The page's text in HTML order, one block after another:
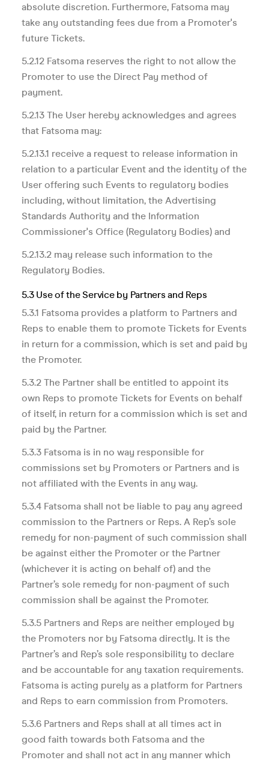
absolute discretion. Furthermore, Fatsoma may
take any outstanding fees due from a Promoter's
future Tickets.
5.2.12 Fatsoma reserves the right to not allow the
Promoter to use the Direct Pay method of
payment.
5.2.13 The User hereby acknowledges and agrees
that Fatsoma may:
5.2.13.1 receive a request to release information in
relation to a particular Event and the identity of the
User offering such Events to regulatory bodies
including, without limitation, the Advertising
Standards Authority and the Information
Commissioner's Office (Regulatory Bodies) and
5.2.13.2 may release such information to the
Regulatory Bodies.
5.3 Use of the Service by Partners and Reps
5.3.1 Fatsoma provides a platform to Partners and
Reps to enable them to promote Tickets for Events
in return for a commission, which is set and paid by
the Promoter.
5.3.2 The Partner shall be entitled to appoint its
own Reps to promote Tickets for Events on behalf
of itself, in return for a commission which is set and
paid by the Partner.
5.3.3 Fatsoma is in no way responsible for
commissions set by Promoters or Partners and is
not affiliated with the Events in any way.
5.3.4 Fatsoma shall not be liable to pay any agreed
commission to the Partners or Reps. A Rep’s sole
remedy for non-payment of such commission shall
be against either the Promoter or the Partner
(whichever it is acting on behalf of) and the
Partner’s sole remedy for non-payment of such
commission shall be against the Promoter.
5.3.5 Partners and Reps are neither employed by
the Promoters nor by Fatsoma directly. It is the
Partner’s and Rep’s sole responsibility to declare
and be accountable for any taxation requirements.
Fatsoma is acting purely as a platform for Partners
and Reps to earn commission from Promoters.
5.3.6 Partners and Reps shall at all times act in
good faith towards both Fatsoma and the
Promoter and shall not act in any manner which